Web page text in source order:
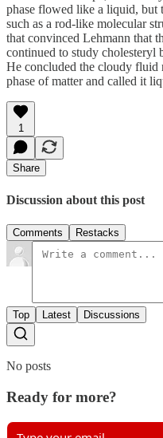
phase flowed like a liquid, but
such as a rod-like molecular
that convinced Lehmann that
continued to study cholesteryl
He concluded the cloudy fluid
phase of matter and called it
1
Share
Discussion about this post
Comments Restacks
Top Latest Discussions
No posts
Ready for more?